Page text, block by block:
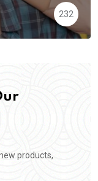
232
products,